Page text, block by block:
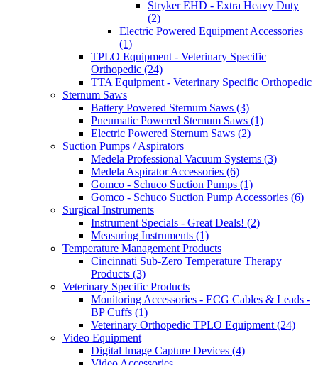
Stryker EHD - Extra Heavy Duty
(2)
Electric Powered Equipment Accessories
(1)
TPLO Equipment - Veterinary Specific
Orthopedic (24)
TTA Equipment - Veterinary Specific Orthopedic
Sternum Saws
Battery Powered Sternum Saws (3)
Pneumatic Powered Sternum Saws (1)
Electric Powered Sternum Saws (2)
Suction Pumps / Aspirators
Medela Professional Vacuum Systems (3)
Medela Aspirator Accessories (6)
Gomco - Schuco Suction Pumps (1)
Gomco - Schuco Suction Pump Accessories (6)
Surgical Instruments
Instrument Specials - Great Deals! (2)
Measuring Instruments (1)
Temperature Management Products
Cincinnati Sub-Zero Temperature Therapy
Products (3)
Veterinary Specific Products
Monitoring Accessories - ECG Cables & Leads -
BP Cuffs (1)
Veterinary Orthopedic TPLO Equipment (24)
Video Equipment
Digital Image Capture Devices (4)